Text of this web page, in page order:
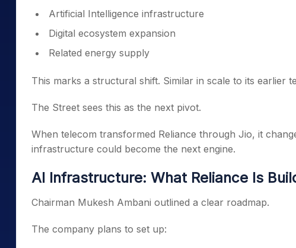
Artificial Intelligence infrastructure
Digital ecosystem expansion
Related energy supply
This marks a structural shift. Similar in scale to its earlier
The Street sees this as the next pivot.
When telecom transformed Reliance through Jio, it
infrastructure could become the next engine.
AI Infrastructure: What Reliance Is
Chairman Mukesh Ambani outlined a clear roadmap.
The company plans to set up: